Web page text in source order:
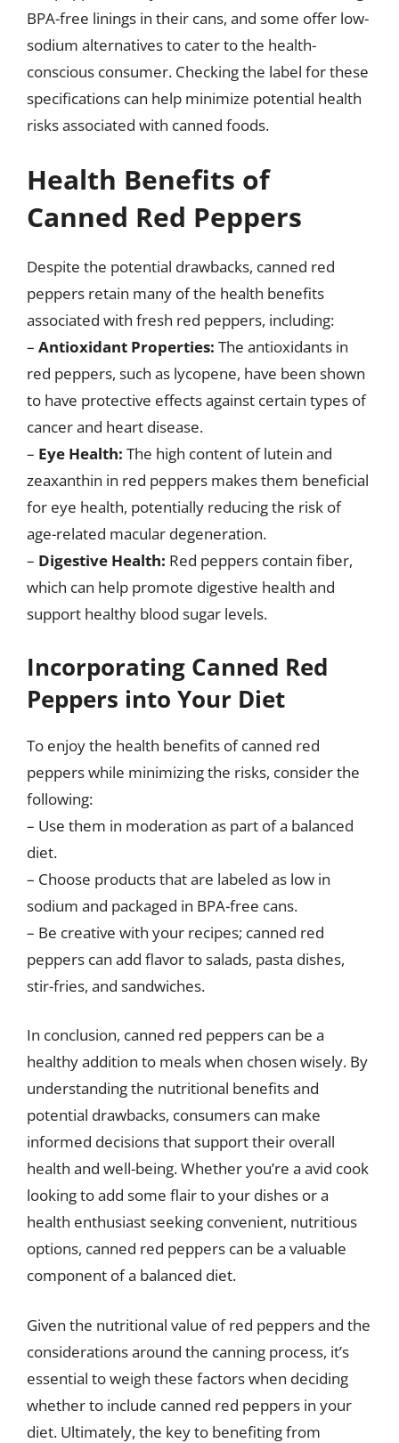
BPA-free linings in their cans, and some offer low-
sodium alternatives to cater to the health-
conscious consumer. Checking the label for these
specifications can help minimize potential health
risks associated with canned foods.
Health Benefits of
Canned Red Peppers
Despite the potential drawbacks, canned red
peppers retain many of the health benefits
associated with fresh red peppers, including:
– Antioxidant Properties: The antioxidants in
red peppers, such as lycopene, have been shown
to have protective effects against certain types of
cancer and heart disease.
– Eye Health: The high content of lutein and
zeaxanthin in red peppers makes them beneficial
for eye health, potentially reducing the risk of
age-related macular degeneration.
– Digestive Health: Red peppers contain fiber,
which can help promote digestive health and
support healthy blood sugar levels.
Incorporating Canned Red
Peppers into Your Diet
To enjoy the health benefits of canned red
peppers while minimizing the risks, consider the
following:
– Use them in moderation as part of a balanced
diet.
– Choose products that are labeled as low in
sodium and packaged in BPA-free cans.
– Be creative with your recipes; canned red
peppers can add flavor to salads, pasta dishes,
stir-fries, and sandwiches.
In conclusion, canned red peppers can be a
healthy addition to meals when chosen wisely. By
understanding the nutritional benefits and
potential drawbacks, consumers can make
informed decisions that support their overall
health and well-being. Whether you’re a avid cook
looking to add some flair to your dishes or a
health enthusiast seeking convenient, nutritious
options, canned red peppers can be a valuable
component of a balanced diet.
Given the nutritional value of red peppers and the
considerations around the canning process, it’s
essential to weigh these factors when deciding
whether to include canned red peppers in your
diet. Ultimately, the key to benefiting from